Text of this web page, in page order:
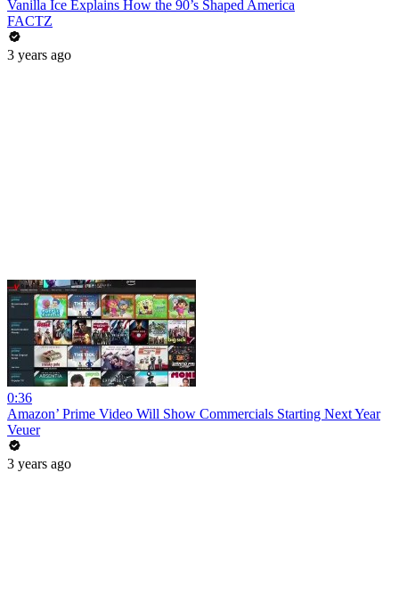
Vanilla Ice Explains How the 90’s Shaped America
FACTZ
3 years ago
0:36
Amazon’ Prime Video Will Show Commercials Starting Next Year
Veuer
3 years ago